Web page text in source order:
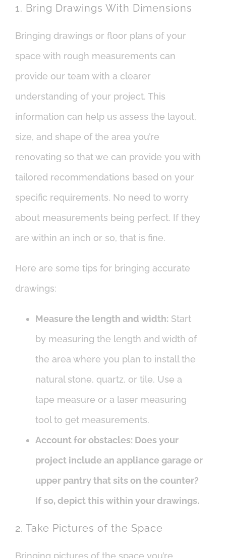
1. Bring Drawings With Dimensions
Bringing drawings or floor plans of your
space with rough measurements can
provide our team with a clearer
understanding of your project. This
information can help us assess the layout,
size, and shape of the area you’re
renovating so that we can provide you with
tailored recommendations based on your
specific requirements. No need to worry
about measurements being perfect. If they
are within an inch or so, that is fine.
Here are some tips for bringing accurate
drawings:
Measure the length and width: Start
by measuring the length and width of
the area where you plan to install the
natural stone, quartz, or tile. Use a
tape measure or a laser measuring
tool to get measurements.
Account for obstacles: Does your
project include an appliance garage or
upper pantry that sits on the counter?
If so, depict this within your drawings.
2. Take Pictures of the Space
Bringing pictures of the space you’re